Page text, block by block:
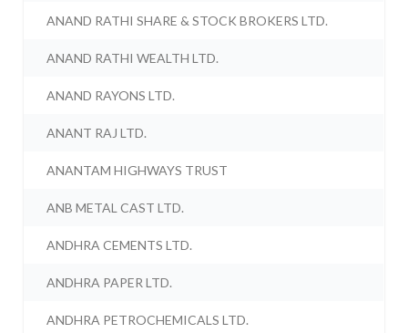
ANAND RATHI SHARE & STOCK BROKERS LTD.
ANAND RATHI WEALTH LTD.
ANAND RAYONS LTD.
ANANT RAJ LTD.
ANANTAM HIGHWAYS TRUST
ANB METAL CAST LTD.
ANDHRA CEMENTS LTD.
ANDHRA PAPER LTD.
ANDHRA PETROCHEMICALS LTD.